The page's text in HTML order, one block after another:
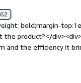
bold;margin-
the product?</
and the efficiency it
style="font-weight: